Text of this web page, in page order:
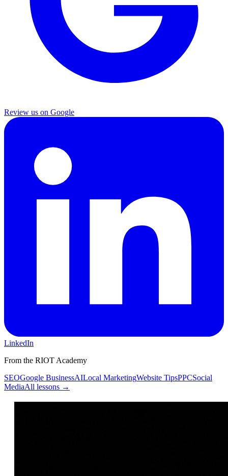
Review us on Google
LinkedIn
From the RIOT Academy
SEOGoogle BusinessAILocal MarketingWebsite TipsPPCSocial
MediaAll lessons →